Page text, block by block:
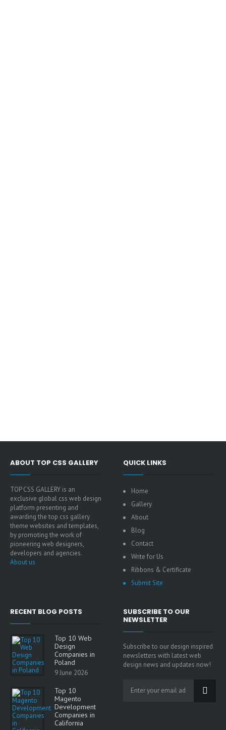
ABOUT TOP CSS GALLERY
TOP CSS GALLERY is an
exclusive global css web design
platform presenting and
awarding the top css gallery
theme websites and templates,
by promoting the work of
pioneering web designers,
developers and agencies.
About us
QUICK LINKS
Home
Gallery
About
Blog
Contact
Write for Us
Ribbons & Certificate
Submit Site
RECENT BLOG POSTS
Top 10 Web
Design
Companies in
Poland
9 June 2026
Top 10
Magento
Development
Companies in
California
SUBSCRIBE TO OUR
NEWSLETTER
Subscribe to our design inspired
newsletters with latest web
design news and updates now!